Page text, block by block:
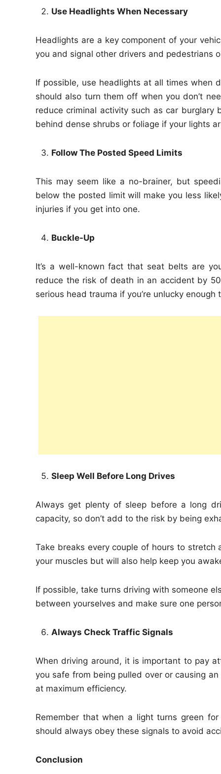
Use Headlights When Necessary
Headlights are a key component of your
you and signal other drivers and pedestrians
If possible, use headlights at all times when
should also turn them off when you don’t
reduce criminal activity such as car burglary
behind dense shrubs or foliage if your lights
Follow The Posted Speed Limits
This may seem like a no-brainer, but
below the posted limit will make you less
injuries if you get into one.
Buckle-Up
It’s a well-known fact that seat belts are
reduce the risk of death in an accident by
serious head trauma if you’re unlucky enough
Sleep Well Before Long Drives
Always get plenty of sleep before a long
capacity, so don’t add to the risk by being
Take breaks every couple of hours to stretch
your muscles but will also help keep you
If possible, take turns driving with someone
between yourselves and make sure one
Always Check Traffic Signals
When driving around, it is important to pay
you safe from being pulled over or causing
at maximum efficiency.
Remember that when a light turns green
should always obey these signals to avoid
Conclusion